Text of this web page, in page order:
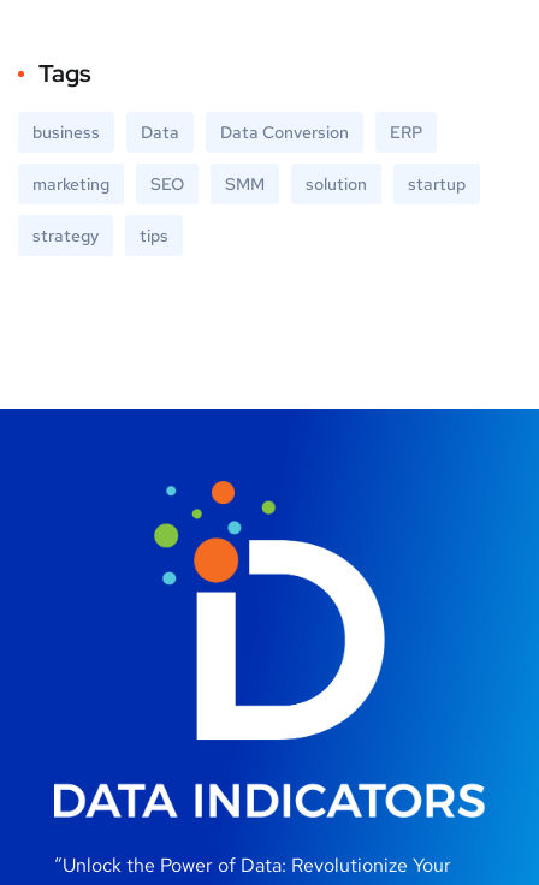
Tags
business Data Data Conversion ERP
marketing SEO SMM solution startup
strategy tips
“Unlock the Power of Data: Revolutionize Your